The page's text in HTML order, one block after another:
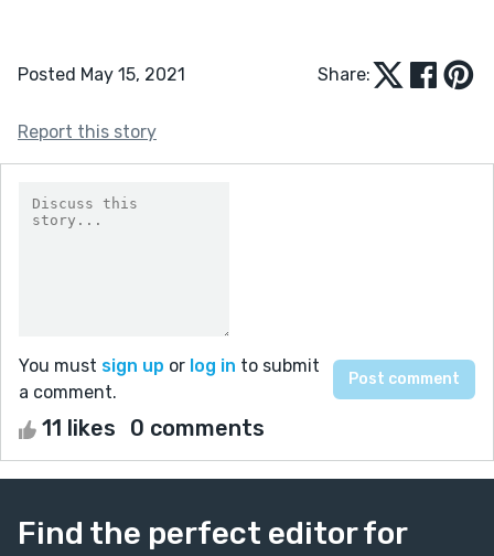
Posted May 15, 2021 Share:
Report this story
You must sign up or log in to submit
a comment.
11 likes 0 comments
Find the perfect editor for